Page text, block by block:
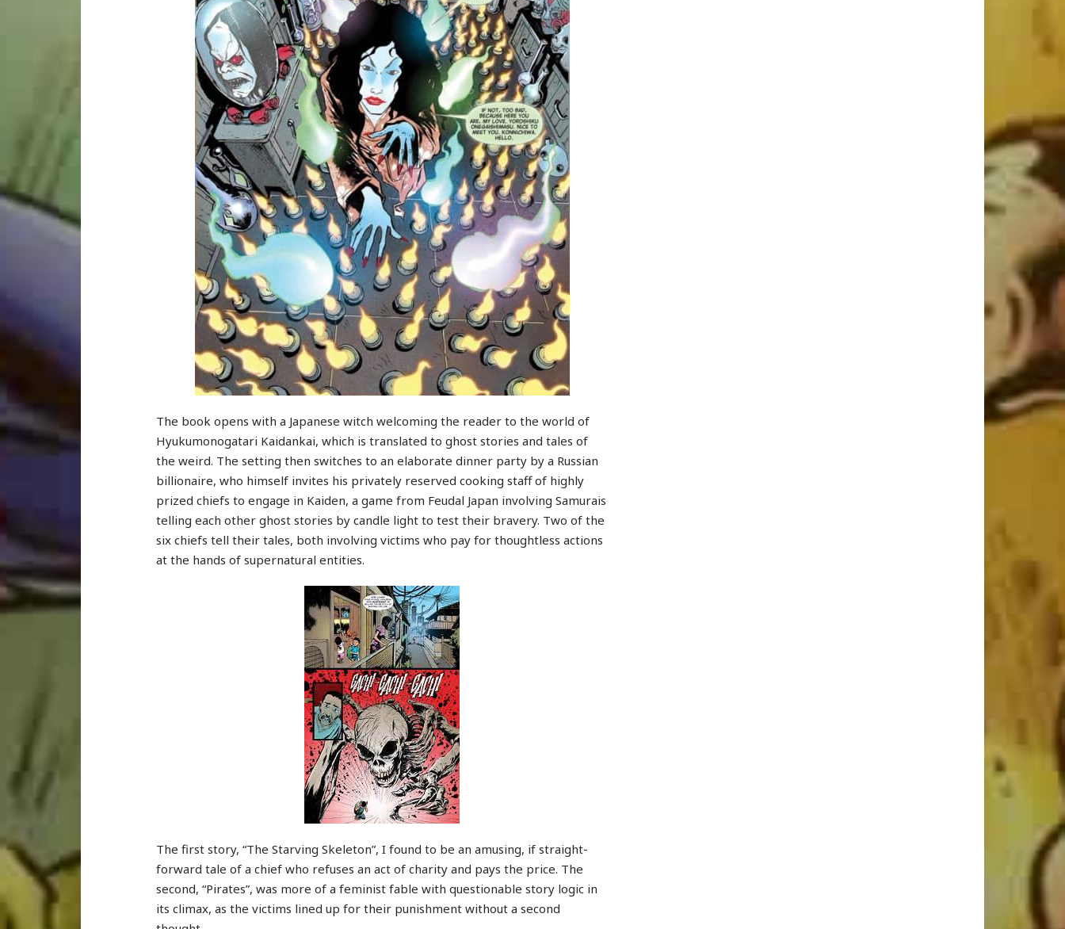
The book opens with a Japanese witch welcoming the reader to the world of
Hyukumonogatari Kaidankai, which is translated to ghost stories and tales of
the weird. The setting then switches to an elaborate dinner party by a Russian
billionaire, who himself invites his privately reserved cooking staff of highly
prized chiefs to engage in Kaiden, a game from Feudal Japan involving Samurais
telling each other ghost stories by candle light to test their bravery. Two of the
six chiefs tell their tales, both involving victims who pay for thoughtless actions
at the hands of supernatural entities.
The first story, “The Starving Skeleton”, I found to be an amusing, if straight-
forward tale of a chief who refuses an act of charity and pays the price. The
second, “Pirates”, was more of a feminist fable with questionable story logic in
its climax, as the victims lined up for their punishment without a second